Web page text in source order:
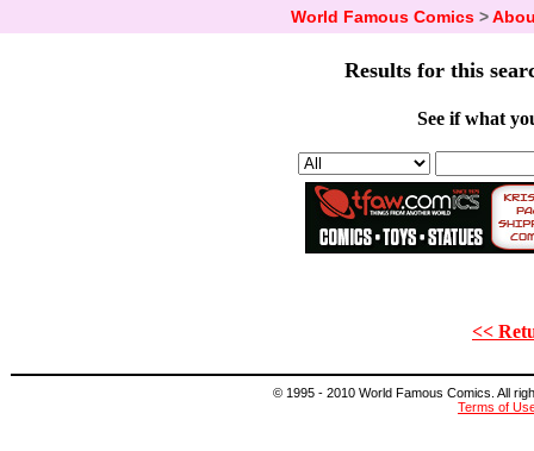
World Famous Comics>
Results for this
See if what
<<
© 1995 - 2010 World Famous Comics. All
Terms of